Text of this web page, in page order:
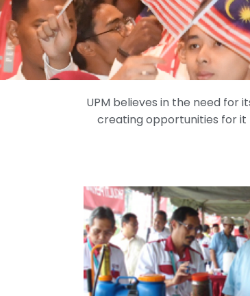
UPM believes in the need for
creating opportunities for it